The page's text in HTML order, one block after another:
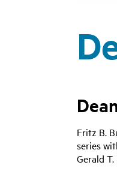
Fritz B.
series
Gerald